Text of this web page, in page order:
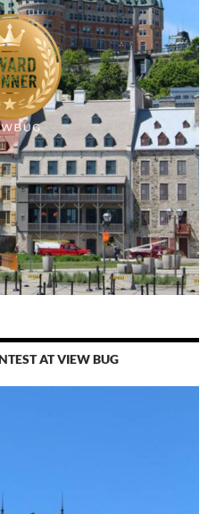
AT VIEW BUG